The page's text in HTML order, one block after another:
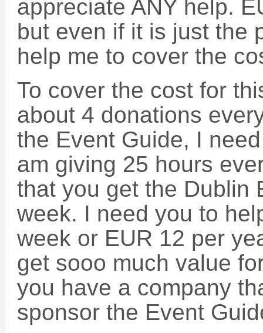
appreciate ANY help.
but even if it is just the
help me to cover the
To cover the cost for
about 4 donations
the Event Guide, I
am giving 25 hours
that you get the Dublin
week. I need you to
week or EUR 12 per
get sooo much value
you have a company
sponsor the Event